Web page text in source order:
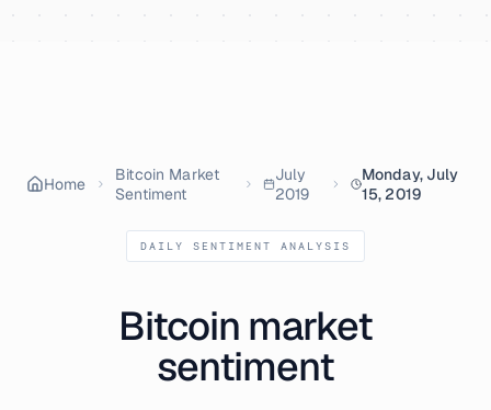
Home
Bitcoin Market
Sentiment
July
2019
Monday, July
15, 2019
DAILY SENTIMENT ANALYSIS
Bitcoin market
sentiment